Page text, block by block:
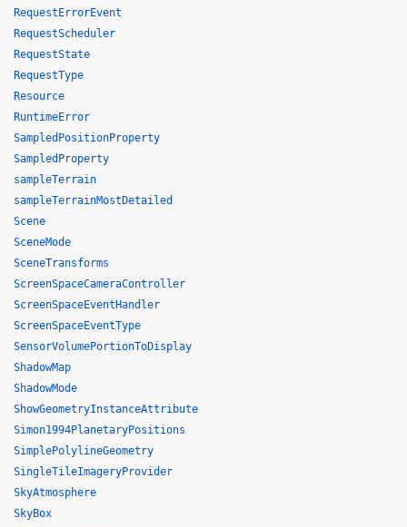
RequestErrorEvent
RequestScheduler
RequestState
RequestType
Resource
RuntimeError
SampledPositionProperty
SampledProperty
sampleTerrain
sampleTerrainMostDetailed
Scene
SceneMode
SceneTransforms
ScreenSpaceCameraController
ScreenSpaceEventHandler
ScreenSpaceEventType
SensorVolumePortionToDisplay
ShadowMap
ShadowMode
ShowGeometryInstanceAttribute
Simon1994PlanetaryPositions
SimplePolylineGeometry
SingleTileImageryProvider
SkyAtmosphere
SkyBox